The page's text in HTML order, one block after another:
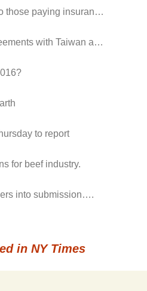
those paying insuran…
with Taiwan a…
to report
for beef industry.
into submission….
in NY Times